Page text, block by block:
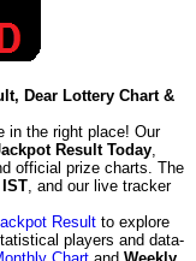
Dear Lottery Chart &
in the right place! Our
Result Today,
official prize charts. The
, and our live tracker
Result to explore
players and data-